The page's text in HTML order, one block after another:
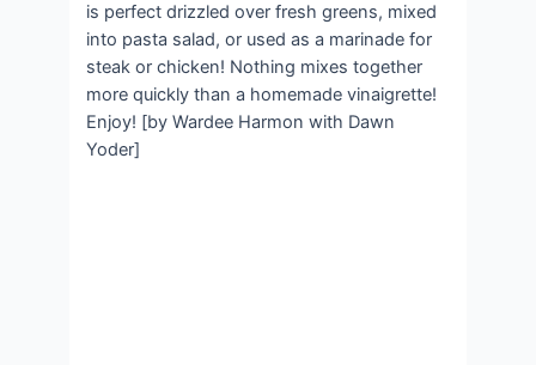
is perfect drizzled over fresh greens, mixed
into pasta salad, or used as a marinade for
steak or chicken! Nothing mixes together
more quickly than a homemade vinaigrette!
Enjoy! [by Wardee Harmon with Dawn
Yoder]